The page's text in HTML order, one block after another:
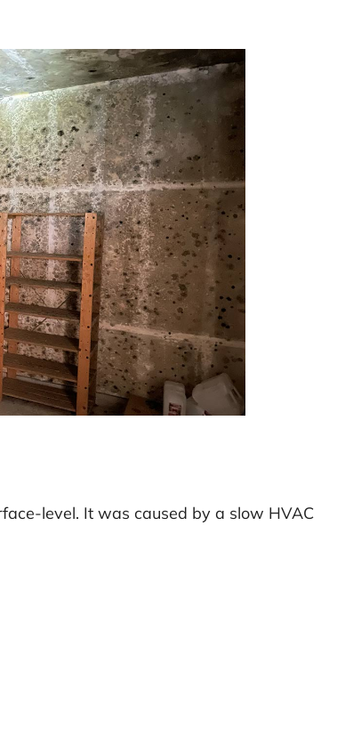
regret it.
level. It was caused by a slow HVAC